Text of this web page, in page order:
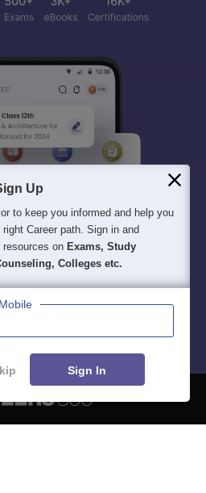
Up
to keep you informed and help you
Career path. Sign in and
on Exams, Study
Colleges etc.
Sign In